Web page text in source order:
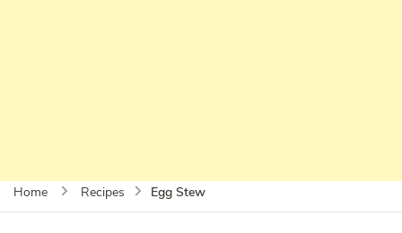
Home Recipes Egg Stew